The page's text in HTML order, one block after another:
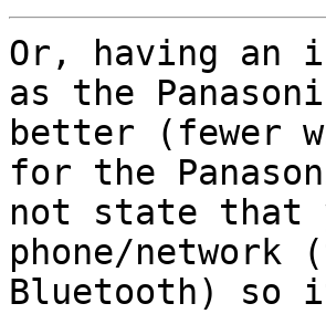
Or, having an
as the
better (fewer
for the
not state that
phone/network
Bluetooth) so